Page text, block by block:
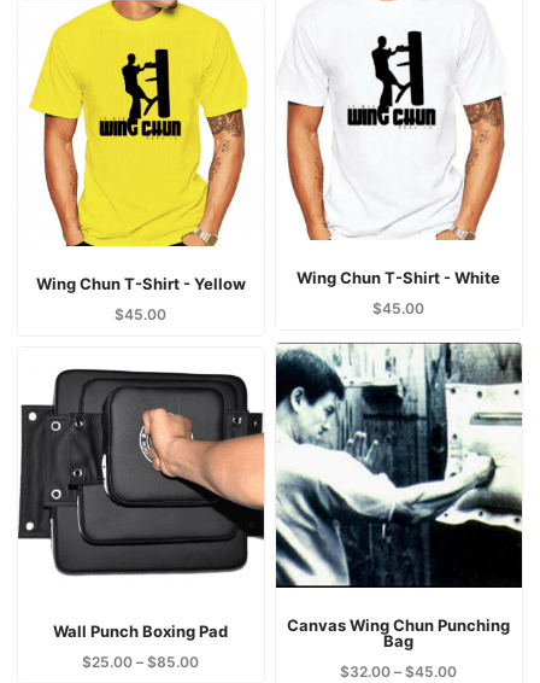
Wing Chun T-Shirt - White
$45.00
Wing Chun T-Shirt - Yellow
$45.00
Canvas Wing Chun Punching
Bag
$32.00 – $45.00
Wall Punch Boxing Pad
$25.00 – $85.00